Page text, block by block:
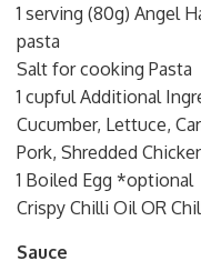
1 serving (80g) Angel
pasta
Salt for cooking Pasta
1 cupful Additional
Cucumber, Lettuce,
Pork, Shredded
1 Boiled Egg *optional
Crispy Chilli Oil OR
Sauce